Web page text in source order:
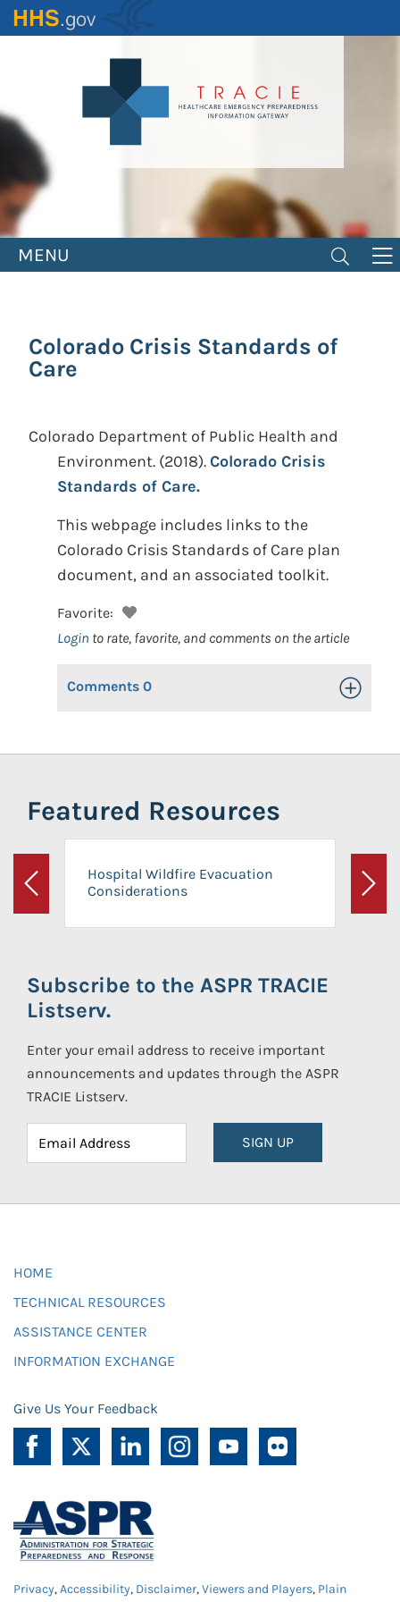
Skip
to
MENU
Colorado Crisis Standards of
Care
Colorado Department of Public Health and
Environment. (2018).Colorado Crisis
Standards of Care.
This webpage includes links to the
Colorado Crisis Standards of Care plan
document, and an associated toolkit.
Favorite:
Login to rate, favorite, and comments on the article
Comments 0 Toggle
Featured Resources
Previous
Hospital Wildfire Evacuation
Considerations
Next
Subscribe to the ASPR TRACIE
Listserv.
Enter your email address to receive important
announcements and updates through the ASPR
TRACIE Listserv.
SIGN UP
HOME
TECHNICAL RESOURCES
ASSISTANCE CENTER
INFORMATION EXCHANGE
Give Us Your Feedback
Privacy,Accessibility, Disclaimer,Viewers and Players, Plain